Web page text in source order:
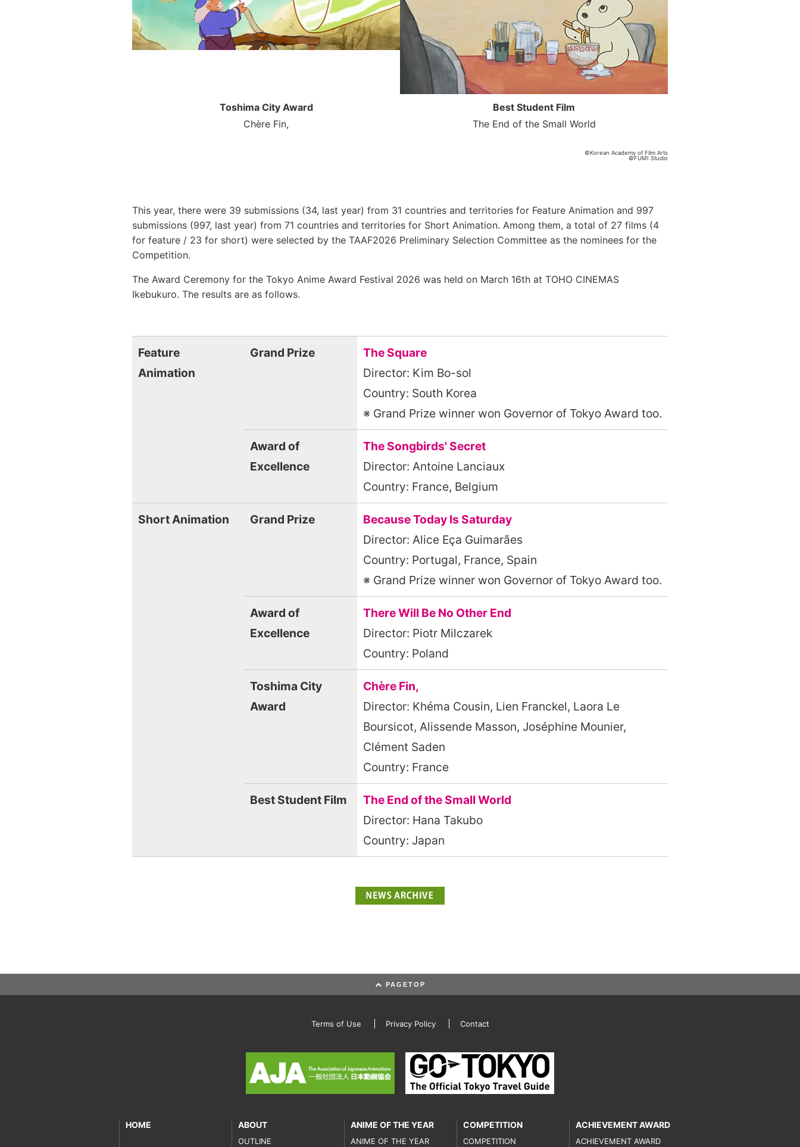
Toshima City Award
Chère Fin,
Best Student Film
The End of the Small World
©Korean Academy of Film Arts
©FUMI Studio
This year, there were 39 submissions (34, last year) from 31 countries and territories for Feature Animation and 997
submissions (997, last year) from 71 countries and territories for Short Animation. Among them, a total of 27 films (4
for feature / 23 for short) were selected by the TAAF2026 Preliminary Selection Committee as the nominees for the
Competition.
The Award Ceremony for the Tokyo Anime Award Festival 2026 was held on March 16th at TOHO CINEMAS
Ikebukuro. The results are as follows.
Feature
Animation
Grand Prize
The Square
Director: Kim Bo-sol
Country: South Korea
※ Grand Prize winner won Governor of Tokyo Award too.
Award of
Excellence
The Songbirds' Secret
Director: Antoine Lanciaux
Country: France, Belgium
Short Animation Grand Prize
Because Today Is Saturday
Director: Alice Eça Guimarães
Country: Portugal, France, Spain
※ Grand Prize winner won Governor of Tokyo Award too.
Award of
Excellence
There Will Be No Other End
Director: Piotr Milczarek
Country: Poland
Toshima City
Award
Chère Fin,
Director: Khéma Cousin, Lien Franckel, Laora Le
Boursicot, Alissende Masson, Joséphine Mounier,
Clément Saden
Country: France
Best Student Film
The End of the Small World
Director: Hana Takubo
Country: Japan
PAGETOP
Terms of Use Privacy Policy Contact
HOME ABOUT
OUTLINE
ANIME OF THE YEAR
ANIME OF THE YEAR
COMPETITION
COMPETITION
ACHIEVEMENT AWARD
ACHIEVEMENT AWARD